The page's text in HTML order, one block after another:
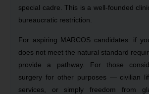
special cadre. This is a well-founded
bureaucratic restriction.
For aspiring MARCOS candidates: if
does not meet the natural standard
provide a pathway. For those
surgery for other purposes — civilian
services, or simply freedom from